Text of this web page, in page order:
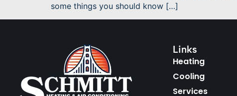
some things you should know […]
Links
Heating
Cooling
Services